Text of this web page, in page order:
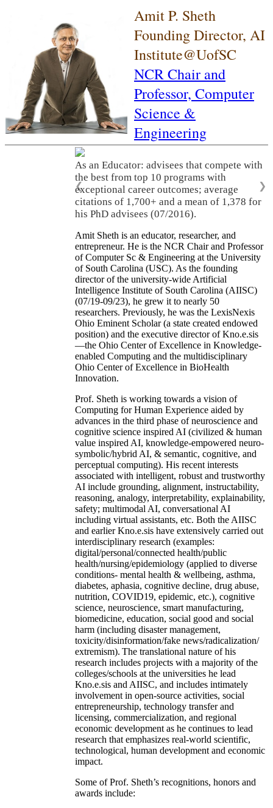
Amit P. Sheth
Founding Director, AI
Institute@UofSC
NCR Chair and
Professor, Computer
Science &
Engineering
As an Educator: advisees that compete with
the best from top 10 programs with
exceptional career outcomes; average
citations of 1,700+ and a mean of 1,378 for
his PhD advisees (07/2016).
❮ ❯
Amit Sheth is an educator, researcher, and
entrepreneur. He is the NCR Chair and Professor
of Computer Sc & Engineering at the University
of South Carolina (USC). As the founding
director of the university-wide Artificial
Intelligence Institute of South Carolina (AIISC)
(07/19-09/23), he grew it to nearly 50
researchers. Previously, he was the LexisNexis
Ohio Eminent Scholar (a state created endowed
position) and the executive director of Kno.e.sis
—the Ohio Center of Excellence in Knowledge-
enabled Computing and the multidisciplinary
Ohio Center of Excellence in BioHealth
Innovation.
Prof. Sheth is working towards a vision of
Computing for Human Experience aided by
advances in the third phase of neuroscience and
cognitive science inspired AI (civilized & human
value inspired AI, knowledge-empowered neuro-
symbolic/hybrid AI, & semantic, cognitive, and
perceptual computing). His recent interests
associated with intelligent, robust and trustworthy
AI include grounding, alignment, instructability,
reasoning, analogy, interpretability, explainability,
safety; multimodal AI, conversational AI
including virtual assistants, etc. Both the AIISC
and earlier Kno.e.sis have extensively carried out
interdisciplinary research (examples:
digital/personal/connected health/public
health/nursing/epidemiology (applied to diverse
conditions- mental health & wellbeing, asthma,
diabetes, aphasia, cognitive decline, drug abuse,
nutrition, COVID19, epidemic, etc.), cognitive
science, neuroscience, smart manufacturing,
biomedicine, education, social good and social
harm (including disaster management,
toxicity/disinformation/fake news/radicalization/
extremism). The translational nature of his
research includes projects with a majority of the
colleges/schools at the universities he lead
Kno.e.sis and AIISC, and includes intimately
involvement in open-source activities, social
entrepreneurship, technology transfer and
licensing, commercialization, and regional
economic development as he continues to lead
research that emphasizes real-world scientific,
technological, human development and economic
impact.
Some of Prof. Sheth’s recognitions, honors and
awards include: